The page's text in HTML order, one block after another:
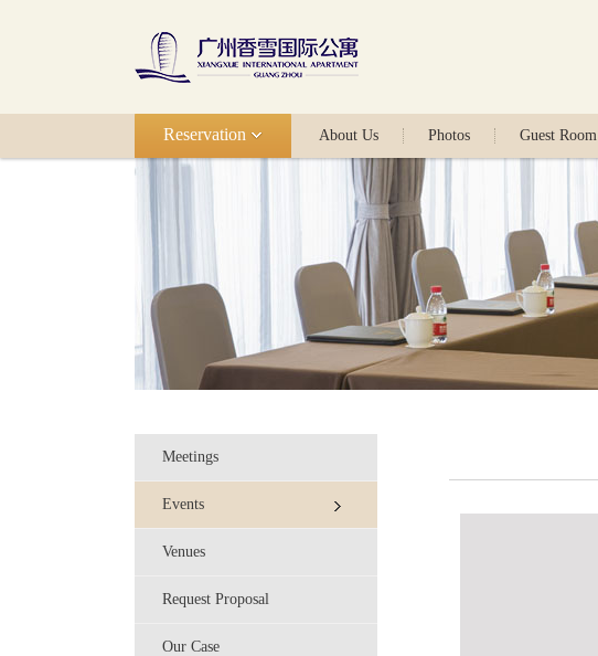
About Us Photos Guest Room
Reservation
Meetings
Events
Venues
Request Proposal
Our Case